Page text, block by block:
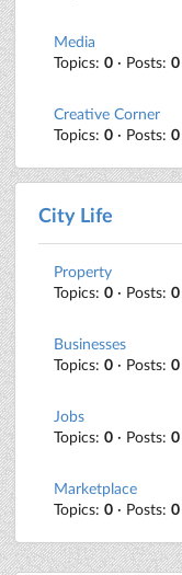
Media
Topics: 0 · Posts: 0
Creative Corner
Topics: 0 · Posts: 0
City Life
Property
Topics: 0 · Posts: 0
Businesses
Topics: 0 · Posts: 0
Jobs
Topics: 0 · Posts: 0
Marketplace
Topics: 0 · Posts: 0